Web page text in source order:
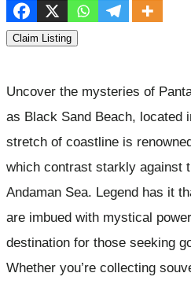
Claim Listing
Uncover the mysteries of
as Black Sand Beach, located
stretch of coastline is
which contrast starkly against
Andaman Sea. Legend has it
are imbued with mystical
destination for those seeking
Whether you’re collecting